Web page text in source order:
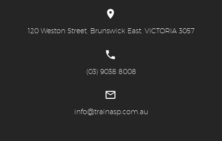


120 Weston Street, Brunswick East, VICTORIA 3057


(03) 9038 8008


info@trainasp.com.au